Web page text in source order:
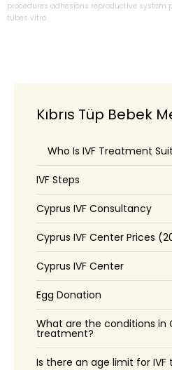
procedures adhesions reproductive system
tubes vitro
Kıbrıs Tüp Bebek
Who Is IVF Treatment
IVF Steps
Cyprus IVF Consultancy
Cyprus IVF Center Prices
Cyprus IVF Center
Egg Donation
What are the conditions in
treatment?
Is there an age limit for